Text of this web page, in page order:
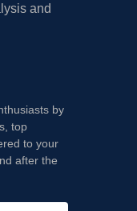
and
by
top
to your
after the